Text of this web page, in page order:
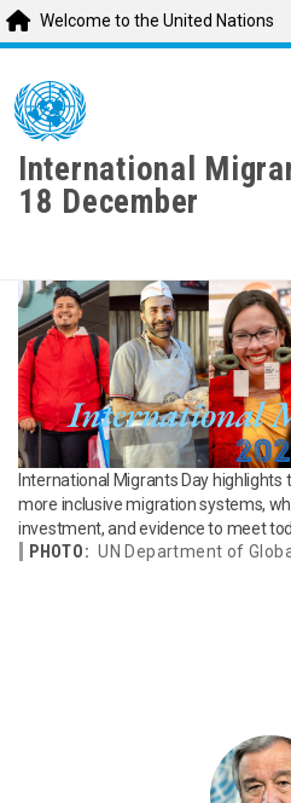
main
content
Welcome to the United Nations
International
18 December
International Migrants Day highlights
more inclusive migration systems,
investment, and evidence to meet
PHOTO: UN Department of